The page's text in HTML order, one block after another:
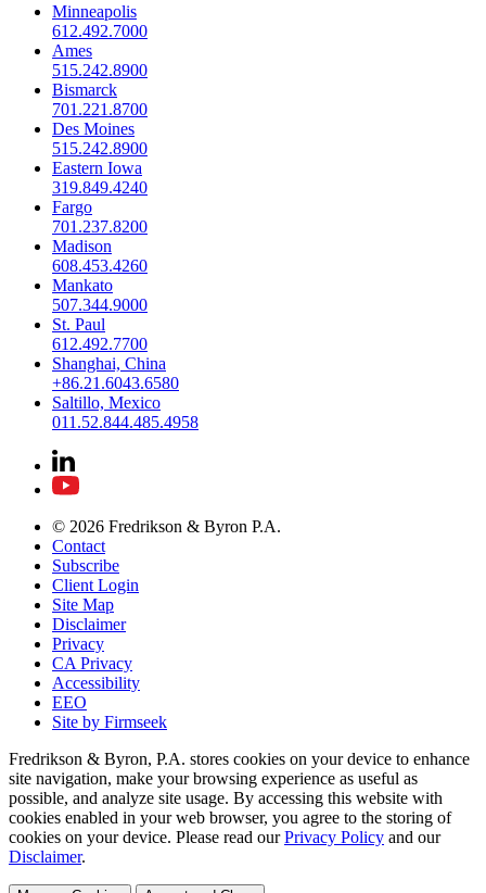
Minneapolis
612.492.7000
Ames
515.242.8900
Bismarck
701.221.8700
Des Moines
515.242.8900
Eastern Iowa
319.849.4240
Fargo
701.237.8200
Madison
608.453.4260
Mankato
507.344.9000
St. Paul
612.492.7700
Shanghai, China
+86.21.6043.6580
Saltillo, Mexico
011.52.844.485.4958
© 2026 Fredrikson & Byron P.A.
Contact
Subscribe
Client Login
Site Map
Disclaimer
Privacy
CA Privacy
Accessibility
EEO
Site by Firmseek
Fredrikson & Byron, P.A. stores cookies on your device to enhance
site navigation, make your browsing experience as useful as
possible, and analyze site usage. By accessing this website with
cookies enabled in your web browser, you agree to the storing of
cookies on your device. Please read our Privacy Policy and our
Disclaimer.